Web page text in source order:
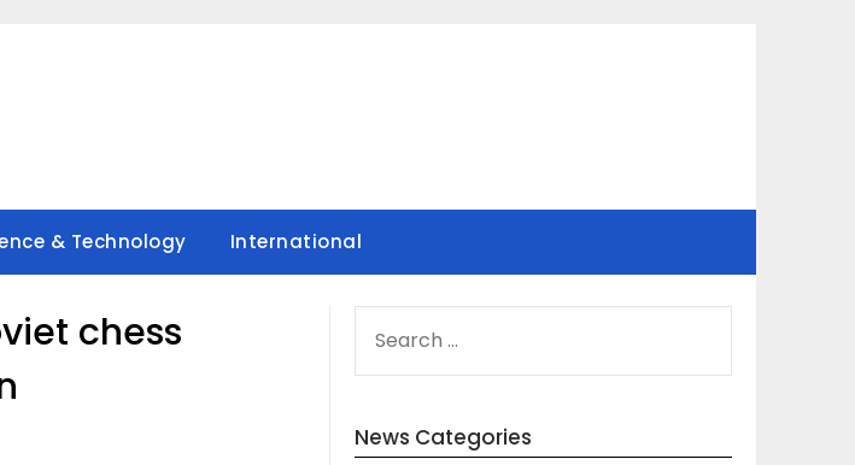
& Technology International
chess
FOR:
News Categories